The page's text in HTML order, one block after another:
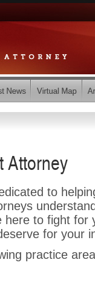
Attorney
to
to fight for
for your
practice